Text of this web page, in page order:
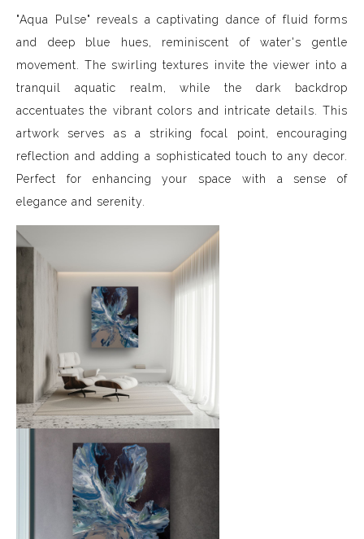
"Aqua Pulse" reveals a captivating dance of fluid forms
and deep blue hues, reminiscent of water's gentle
movement. The swirling textures invite the viewer into a
tranquil aquatic realm, while the dark backdrop
accentuates the vibrant colors and intricate details. This
artwork serves as a striking focal point, encouraging
reflection and adding a sophisticated touch to any decor.
Perfect for enhancing your space with a sense of
elegance and serenity.